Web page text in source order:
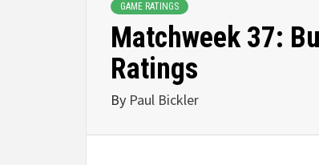
GAME RATINGS
Matchweek 37:
Ratings
By Paul Bickler